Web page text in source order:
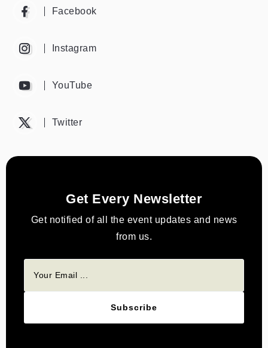
Facebook
Instagram
YouTube
Twitter
Get Every Newsletter
Get notified of all the event updates and news
from us.
Subscribe